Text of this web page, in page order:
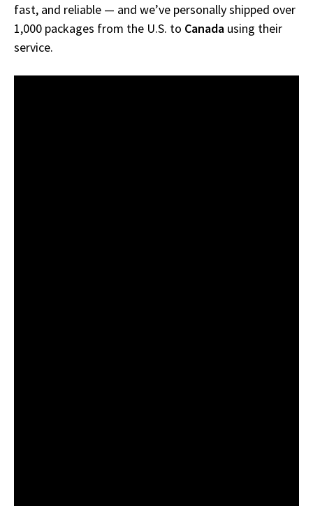
fast, and reliable — and we’ve personally shipped over
1,000 packages from the U.S. to Canada using their
service.